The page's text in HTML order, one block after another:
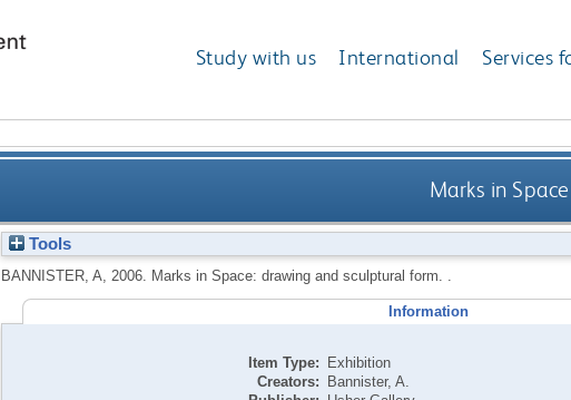
Study with us International Services
Marks in
Tools
BANNISTER, A 2006. Marks in Space: drawing and sculptural form. .
Information
Item Type: Exhibition
Creators: Bannister, A.